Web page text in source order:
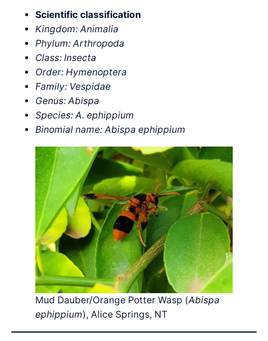
Scientific classification
Kingdom: Animalia
Phylum: Arthropoda
Class: Insecta
Order: Hymenoptera
Family: Vespidae
Genus: Abispa
Species: A. ephippium
Binomial name: Abispa ephippium
Mud Dauber/Orange Potter Wasp (Abispa
ephippium), Alice Springs, NT